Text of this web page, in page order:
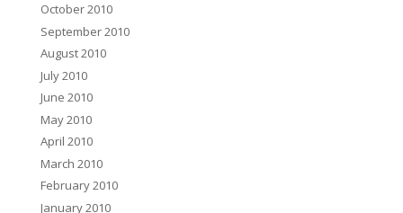
October 2010
September 2010
August 2010
July 2010
June 2010
May 2010
April 2010
March 2010
February 2010
January 2010